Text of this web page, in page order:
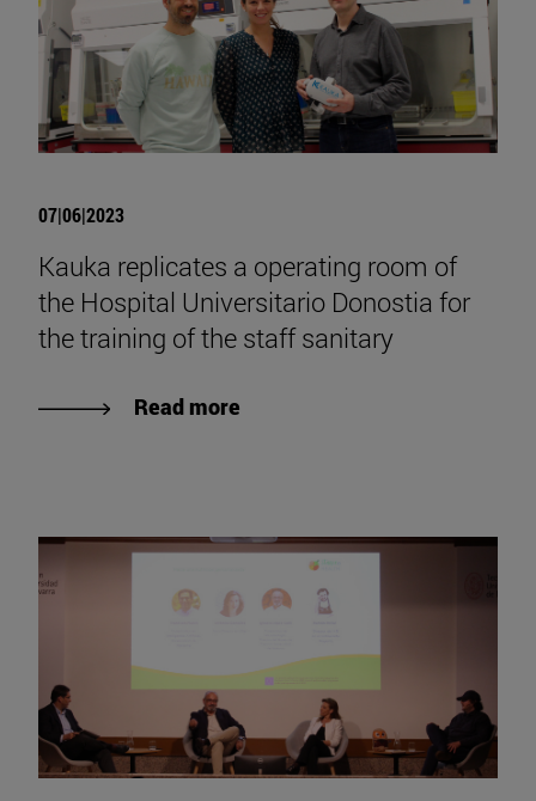
07|06|2023
Kauka replicates a operating room of
the Hospital Universitario Donostia for
the training of the staff sanitary
Read more